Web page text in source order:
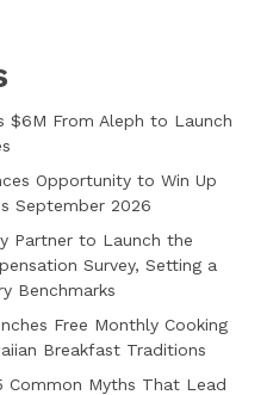
$6M From Aleph to Launch
Opportunity to Win Up
September 2026
Partner to Launch the
Survey, Setting a
Benchmarks
Free Monthly Cooking
Breakfast Traditions
Common Myths That Lead